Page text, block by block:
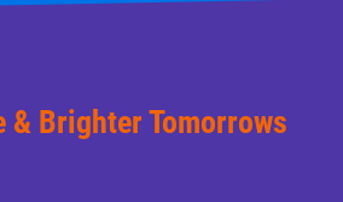
& Brighter Tomorrows